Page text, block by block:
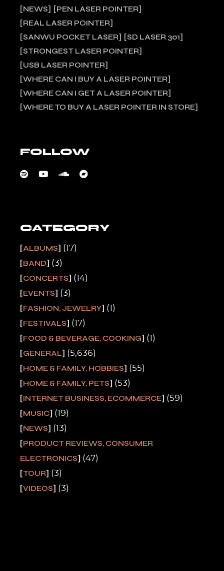
NEWS
PEN LASER POINTER
REAL LASER POINTER
SANWU POCKET LASER
SD LASER 301
STRONGEST LASER POINTER
USB LASER POINTER
WHERE CAN I BUY A LASER POINTER
WHERE CAN I GET A LASER POINTER
WHERE TO BUY A LASER POINTER IN STORE
FOLLOW
CATEGORY
ALBUMS (17)
BAND (3)
CONCERTS (14)
EVENTS (3)
FASHION, JEWELRY (1)
FESTIVALS (17)
FOOD & BEVERAGE, COOKING (1)
GENERAL (5,636)
HOME & FAMILY, HOBBIES (55)
HOME & FAMILY, PETS (53)
INTERNET BUSINESS, ECOMMERCE (59)
MUSIC (19)
NEWS (13)
PRODUCT REVIEWS, CONSUMER
ELECTRONICS (47)
TOUR (3)
VIDEOS (3)